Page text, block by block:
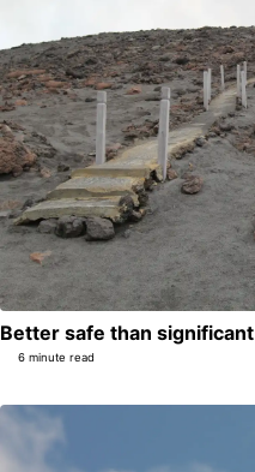
Better safe than significant
6 minute read